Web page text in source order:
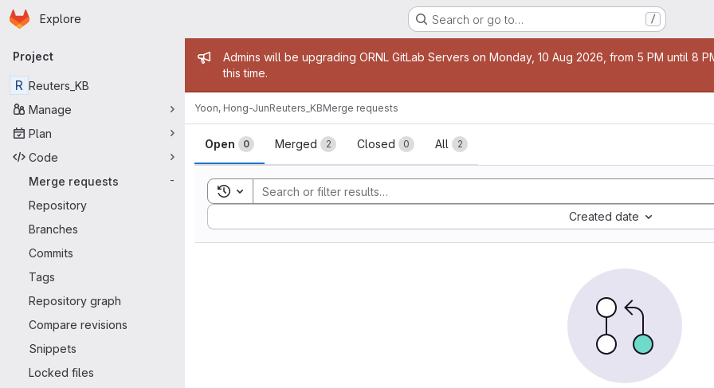
Skip to main content
Homepage
Explore Search or go to… /
Primary navigation
Project
R Reuters_KB
Manage
Plan
Code
Merge requests
-
Repository
Branches
Commits
Tags
Repository graph
Compare revisions
Snippets
Locked files
Admin message
Admins will be upgrading ORNL GitLab Servers on Monday, 10 Aug 2026, from 5 PM until 8
this time.
Yoon, Hong-JunReuters_KBMerge requests
Merge requests
Open 0 Merged 2 Closed 0 All 2
Toggle search history
Created date
Sort by: